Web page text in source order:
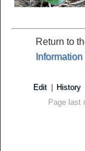
Return to
Information
Edit History
Page last